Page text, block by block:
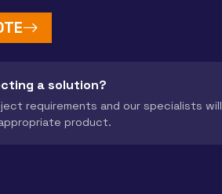
a solution?
requirements and our specialists will
product.